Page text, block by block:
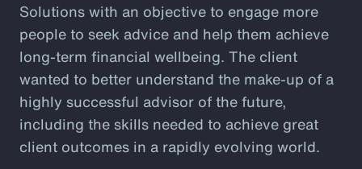
Solutions with an objective to engage more
people to seek advice and help them achieve
long-term financial wellbeing. The client
wanted to better understand the make-up of a
highly successful advisor of the future,
including the skills needed to achieve great
client outcomes in a rapidly evolving world.